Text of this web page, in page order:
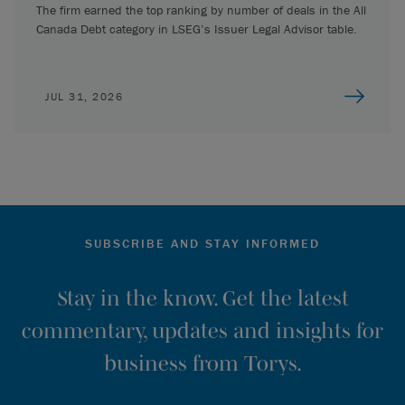
The firm earned the top ranking by number of deals in the All
Canada Debt category in LSEG’s Issuer Legal Advisor table.
JUL 31, 2026
SUBSCRIBE AND STAY INFORMED
Stay in the know. Get the latest
commentary, updates and insights for
business from Torys.